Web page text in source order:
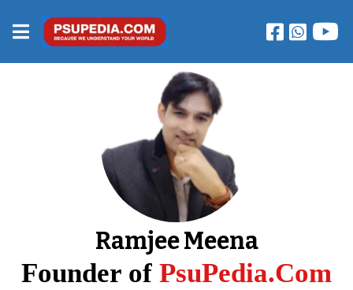
Ramjee Meena
Founder of PsuPedia.Com